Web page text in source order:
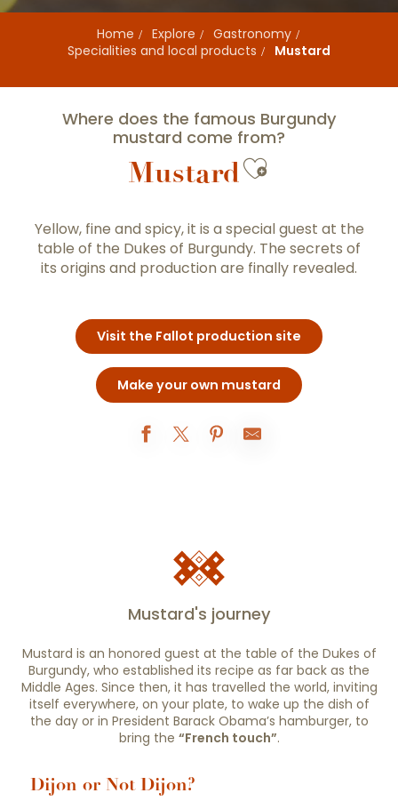
Home Explore
Gastronomy
Specialities and local products
Mustard
Where does the famous Burgundy
mustard come from?
MustardAjouter
Yellow, fine and spicy, it is a special guest at the
table of the Dukes of Burgundy. The secrets of
its origins and production are finally revealed.
Visit the Fallot production site
Make your own mustard
Mustard's journey
Mustard is an honored guest at the table of the Dukes of
Burgundy, who established its recipe as far back as the
Middle Ages. Since then, it has travelled the world, inviting
itself everywhere, on your plate, to wake up the dish of
the day or in President Barack Obama’s hamburger, to
bring the “French touch”.
Dijon or Not Dijon?